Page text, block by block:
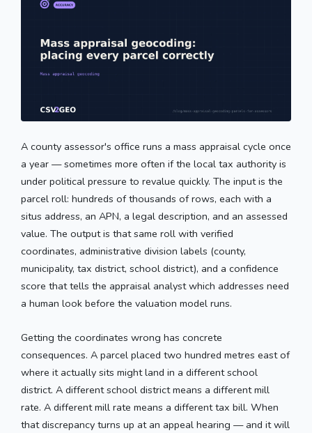
A county assessor's office runs a mass appraisal cycle once
a year — sometimes more often if the local tax authority is
under political pressure to revalue quickly. The input is the
parcel roll: hundreds of thousands of rows, each with a
situs address, an APN, a legal description, and an assessed
value. The output is that same roll with verified
coordinates, administrative division labels (county,
municipality, tax district, school district), and a confidence
score that tells the appraisal analyst which addresses need
a human look before the valuation model runs.
Getting the coordinates wrong has concrete
consequences. A parcel placed two hundred metres east of
where it actually sits might land in a different school
district. A different school district means a different mill
rate. A different mill rate means a different tax bill. When
that discrepancy turns up at an appeal hearing — and it will